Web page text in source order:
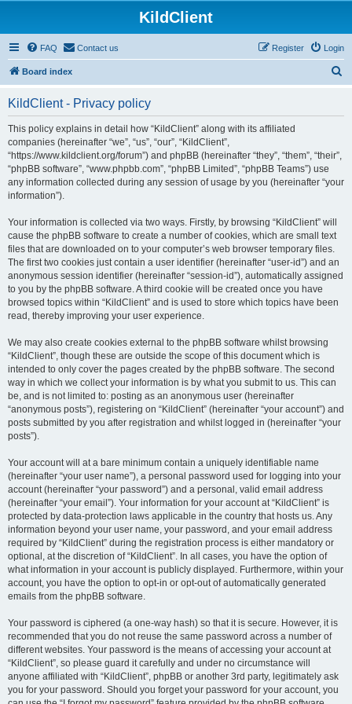
KildClient
FAQ Contact us Login
Register
Board index
KildClient - Privacy policy
This policy explains in detail how “KildClient” along with its affiliated
companies (hereinafter “we”, “us”, “our”, “KildClient”,
“https://www.kildclient.org/forum”) and phpBB (hereinafter “they”, “them”, “their”,
“phpBB software”, “www.phpbb.com”, “phpBB Limited”, “phpBB Teams”) use
any information collected during any session of usage by you (hereinafter “your
information”).
Your information is collected via two ways. Firstly, by browsing “KildClient” will
cause the phpBB software to create a number of cookies, which are small text
files that are downloaded on to your computer’s web browser temporary files.
The first two cookies just contain a user identifier (hereinafter “user-id”) and an
anonymous session identifier (hereinafter “session-id”), automatically assigned
to you by the phpBB software. A third cookie will be created once you have
browsed topics within “KildClient” and is used to store which topics have been
read, thereby improving your user experience.
We may also create cookies external to the phpBB software whilst browsing
“KildClient”, though these are outside the scope of this document which is
intended to only cover the pages created by the phpBB software. The second
way in which we collect your information is by what you submit to us. This can
be, and is not limited to: posting as an anonymous user (hereinafter
“anonymous posts”), registering on “KildClient” (hereinafter “your account”) and
posts submitted by you after registration and whilst logged in (hereinafter “your
posts”).
Your account will at a bare minimum contain a uniquely identifiable name
(hereinafter “your user name”), a personal password used for logging into your
account (hereinafter “your password”) and a personal, valid email address
(hereinafter “your email”). Your information for your account at “KildClient” is
protected by data-protection laws applicable in the country that hosts us. Any
information beyond your user name, your password, and your email address
required by “KildClient” during the registration process is either mandatory or
optional, at the discretion of “KildClient”. In all cases, you have the option of
what information in your account is publicly displayed. Furthermore, within your
account, you have the option to opt-in or opt-out of automatically generated
emails from the phpBB software.
Your password is ciphered (a one-way hash) so that it is secure. However, it is
recommended that you do not reuse the same password across a number of
different websites. Your password is the means of accessing your account at
“KildClient”, so please guard it carefully and under no circumstance will
anyone affiliated with “KildClient”, phpBB or another 3rd party, legitimately ask
you for your password. Should you forget your password for your account, you